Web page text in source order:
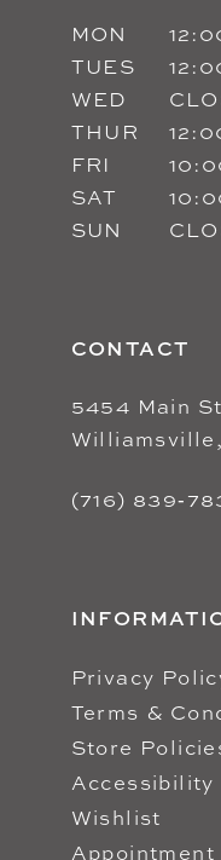
MON
TUES
WED
THUR
FRI
SAT
SUN
CONTACT
5454 Main
Williamsville,
(716)
Privacy
Terms &
Store
Accessibility
Wishlist
Appointment